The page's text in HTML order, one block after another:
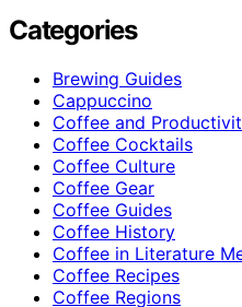
Categories
Brewing Guides
Cappuccino
Coffee and
Coffee Cocktails
Coffee Culture
Coffee Gear
Coffee Guides
Coffee History
Coffee in Literature
Coffee Recipes
Coffee Regions